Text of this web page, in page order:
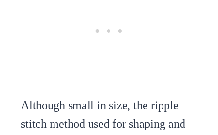
Although small in size, the ripple
stitch method used for shaping and